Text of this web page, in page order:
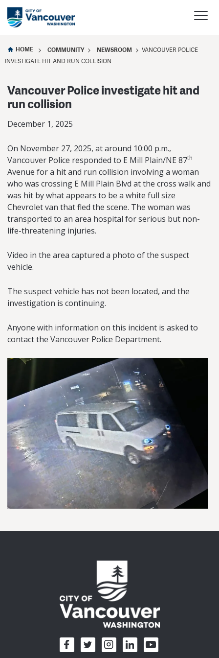
HOME COMMUNITY NEWSROOM
VANCOUVER POLICE
INVESTIGATE HIT AND RUN COLLISION
Vancouver Police investigate hit and
run collision
December 1, 2025
On November 27, 2025, at around 10:00 p.m.,
Vancouver Police responded to E Mill Plain/NE 87th
Avenue for a hit and run collision involving a woman
who was crossing E Mill Plain Blvd at the cross walk and
was hit by what appears to be a white full size
Chevrolet van that fled the scene. The woman was
transported to an area hospital for serious but non-
life-threatening injuries.
Video in the area captured a photo of the suspect
vehicle.
The suspect vehicle has not been located, and the
investigation is continuing.
Anyone with information on this incident is asked to
contact the Vancouver Police Department.